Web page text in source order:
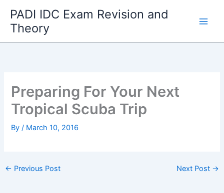
content
PADI IDC Exam Revision and
Theory
Preparing For Your Next
Tropical Scuba Trip
By/ March 10, 2016
← Previous Post Next Post →